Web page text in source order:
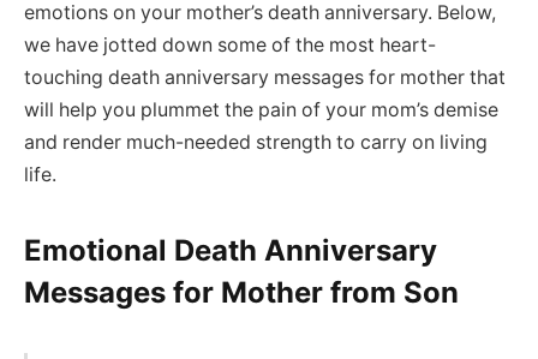
emotions on your mother’s death anniversary. Below,
we have jotted down some of the most heart-
touching death anniversary messages for mother that
will help you plummet the pain of your mom’s demise
and render much-needed strength to carry on living
life.
Emotional Death Anniversary
Messages for Mother from Son